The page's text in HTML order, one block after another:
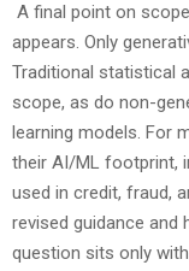
A final point on
appears. Only
Traditional statistical
scope, as do non-
learning models. For
their AI/ML footprint,
used in credit, fraud,
revised guidance and
question sits only